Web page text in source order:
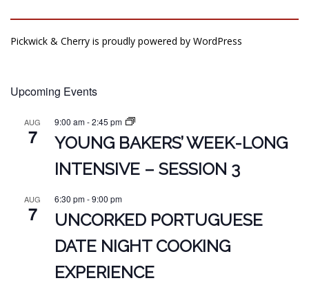
Pickwick & Cherry is proudly powered by WordPress
Upcoming Events
AUG
7
9:00 am-2:45 pm
YOUNG BAKERS’ WEEK-LONG
INTENSIVE – SESSION 3
AUG
7
6:30 pm-9:00 pm
UNCORKED PORTUGUESE
DATE NIGHT COOKING
EXPERIENCE